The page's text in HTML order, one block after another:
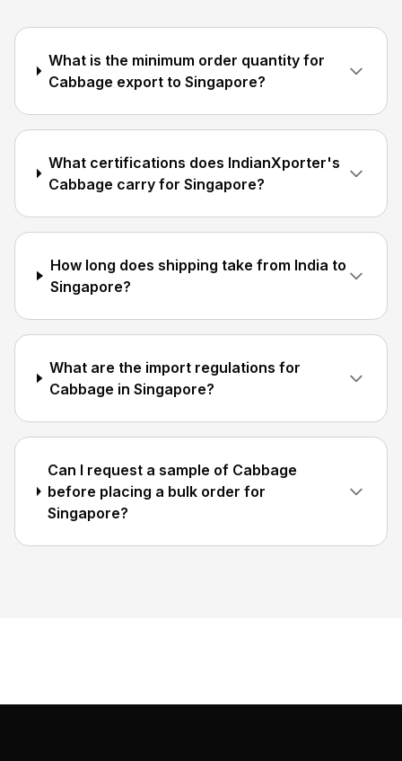
What is the minimum order quantity for
Cabbage export to Singapore?
What certifications does IndianXporter's
Cabbage carry for Singapore?
How long does shipping take from India to
Singapore?
What are the import regulations for
Cabbage in Singapore?
Can I request a sample of Cabbage
before placing a bulk order for
Singapore?